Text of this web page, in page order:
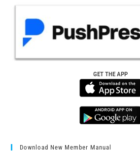
GET THE APP
Download New Member Manual